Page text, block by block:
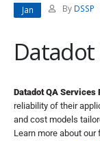
Jan By DSSP
Datadot
Datadot QA Services
reliability of their
and cost models
Learn more about our